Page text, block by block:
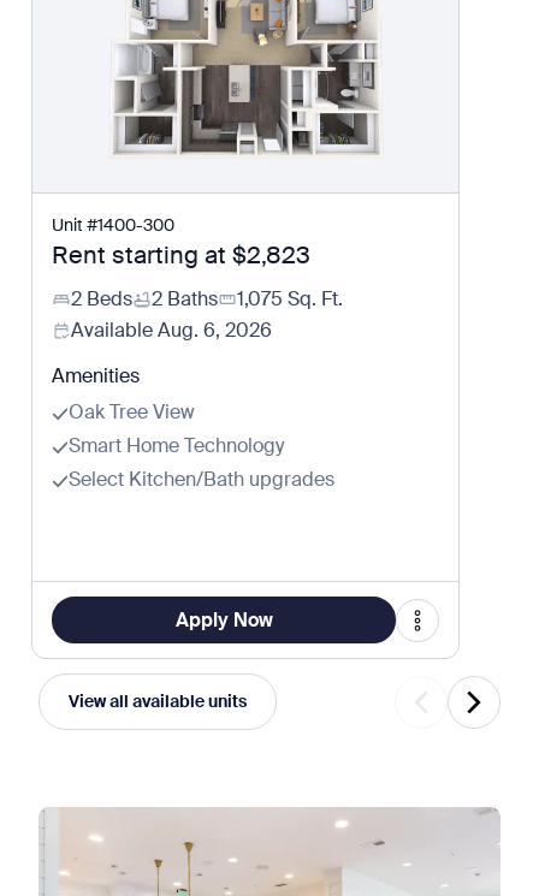
Unit #1400-300
Rent starting at $2,823
2 Beds 2 Baths 1,075 Sq. Ft.
AvailableAug. 6, 2026
Amenities
Oak Tree View
Smart Home Technology
Select Kitchen/Bath upgrades
Apply Now
View all available units